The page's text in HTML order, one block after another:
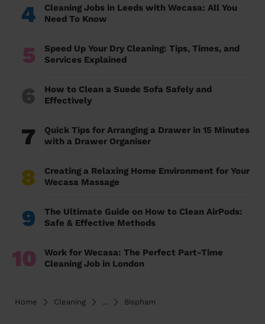
4
Cleaning Jobs in Leeds with Wecasa: All You
Need To Know
5
Speed Up Your Dry Cleaning: Tips, Times, and
Services Explained
6
How to Clean a Suede Sofa Safely and
Effectively
7
Quick Tips for Arranging a Drawer in 15 Minutes
with a Drawer Organiser
8
Creating a Relaxing Home Environment for Your
Wecasa Massage
9
The Ultimate Guide on How to Clean AirPods:
Safe & Effective Methods
10
Work for Wecasa: The Perfect Part-Time
Cleaning Job in London
Home Cleaning ... Bispham